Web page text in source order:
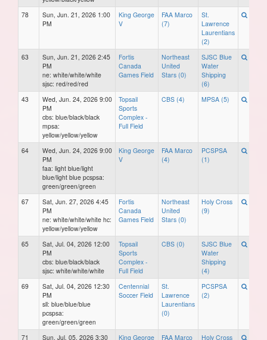
78
Sun, Jun. 21, 2026 1:00
PM
King George
V
FAA Marco
(7)
St.
Lawrence
Laurentians
(2)
63
Sun, Jun. 21, 2026 2:45
PM
ne: white/white/white
sjsc: red/red/red
Fortis
Canada
Games Field
Northeast
United
Stars (0)
SJSC Blue
Water
Shipping
(6)
43
Wed, Jun. 24, 2026 9:00
PM
cbs: blue/black/black
mpsa:
yellow/yellow/yellow
Topsail
Sports
Complex -
Full Field
CBS (4) MPSA (5)
64
Wed, Jun. 24, 2026 9:00
PM
faa: light blue/light
blue/light blue pcspsa:
green/green/green
King George
V
FAA Marco
(4)
PCSPSA
(1)
67
Sat, Jun. 27, 2026 4:45
PM
ne: white/white/white hc:
yellow/yellow/yellow
Fortis
Canada
Games Field
Northeast
United
Stars (0)
Holy Cross
(9)
65
Sat, Jul. 04, 2026 12:00
PM
cbs: blue/black/black
sjsc: white/white/white
Topsail
Sports
Complex -
Full Field
CBS (0)
SJSC Blue
Water
Shipping
(4)
69
Sat, Jul. 04, 2026 12:30
PM
sll: blue/blue/blue
pcspsa:
green/green/green
Centennial
Soccer Field
St.
Lawrence
Laurentians
(0)
PCSPSA
(2)
71 Sun, Jul. 05, 2026 3:30 King George FAA Marco Holy Cross